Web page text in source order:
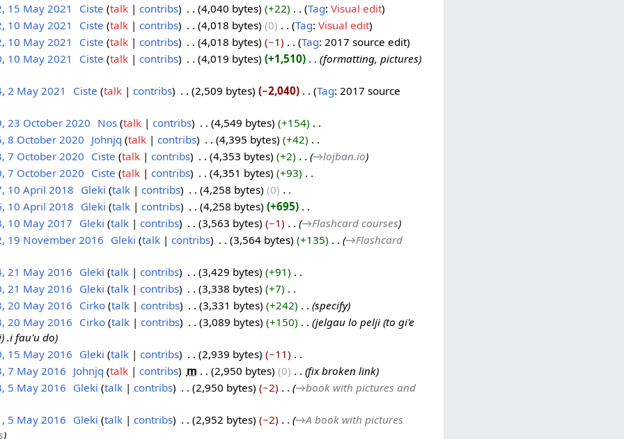
15 May 2021 Ciste talk contribs 4,040 bytes +22 Tag: Visual edit
10 May 2021 Ciste talk contribs 4,018 bytes 0 Tag: Visual edit
10 May 2021 Ciste talk contribs 4,018 bytes −1 Tag: 2017 source edit
10 May 2021 Ciste talk contribs 4,019 bytes +1,510 ‎
formatting, pictures
2 May 2021 Ciste talk contribs 2,509 bytes −2,040 ‎
Tag: 2017 source
23 October 2020 Nos talk contribs 4,549 bytes +154
8 October 2020 Johnjq talk contribs 4,395 bytes +42
7 October 2020 Ciste talk contribs 4,353 bytes +2
→‎lojban.io
7 October 2020 Ciste talk contribs 4,351 bytes +93
10 April 2018 Gleki talk contribs 4,258 bytes 0
10 April 2018 Gleki talk contribs 4,258 bytes +695 ‎
10 May 2017 Gleki talk contribs 3,563 bytes −1 →‎Flashcard courses
19 November 2016 Gleki talk contribs 3,564 bytes +135
→‎Flashcard
21 May 2016 Gleki talk contribs 3,429 bytes +91
21 May 2016 Gleki talk contribs 3,338 bytes +7
20 May 2016 Cirko talk contribs 3,331 bytes +242
specify
20 May 2016 Cirko talk contribs 3,089 bytes +150
jelgau lo pelji (to gi'e
.i fau'u do
15 May 2016 Gleki talk contribs 2,939 bytes −11
7 May 2016 Johnjq talk contribs m 2,950 bytes 0 fix broken link
5 May 2016 Gleki talk contribs 2,950 bytes −2
→‎book with pictures and
5 May 2016 Gleki talk contribs 2,952 bytes −2
→‎A book with pictures